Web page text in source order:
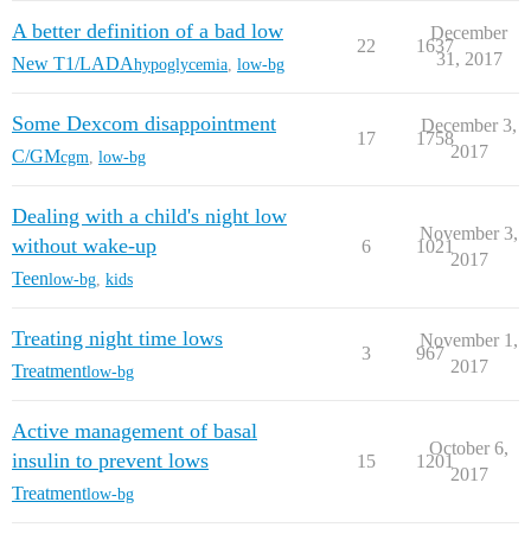
A better definition of a bad low
New T1/LADAhypoglycemia low-bg
22 1637
December
31, 2017
Some Dexcom disappointment
C/GMcgm low-bg
17 1758
December 3,
2017
Dealing with a child's night low
without wake-up
Teenlow-bg kids
6 1021
November 3,
2017
Treating night time lows
Treatmentlow-bg
3 967
November 1,
2017
Active management of basal
insulin to prevent lows
Treatmentlow-bg
15 1201
October 6,
2017